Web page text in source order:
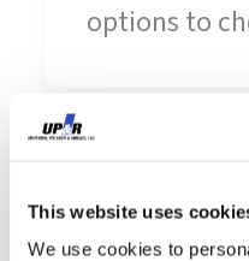
This website uses
We use cookies to
options to